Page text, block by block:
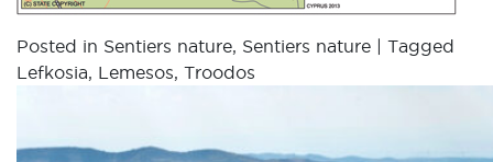
Posted in Sentiers nature, Sentiers nature | Tagged
Lefkosia, Lemesos, Troodos